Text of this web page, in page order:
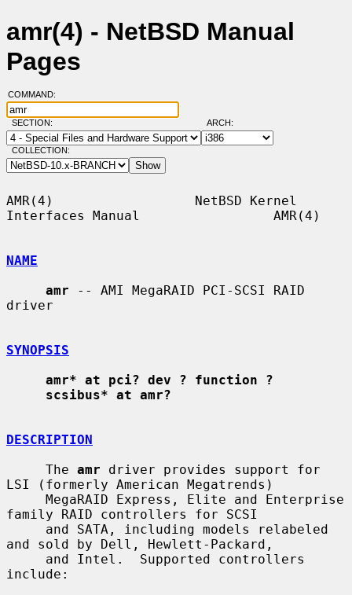
amr(4) - NetBSD Manual
Pages
COMMAND:
SECTION: ARCH:
COLLECTION:
AMR(4)                  NetBSD Kernel
Interfaces Manual                 AMR(4)
NAME
amr -- AMI MegaRAID PCI-SCSI RAID
driver
SYNOPSIS
amr* at pci? dev ? function ?
scsibus* at amr?
DESCRIPTION
     The
amr driver provides support for
LSI (formerly American Megatrends)
family RAID controllers for SCSI
and sold by Dell, Hewlett-Packard,
include: